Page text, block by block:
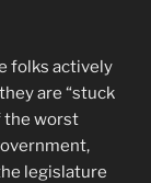
folks actively
are “stuck
the worst
legislature